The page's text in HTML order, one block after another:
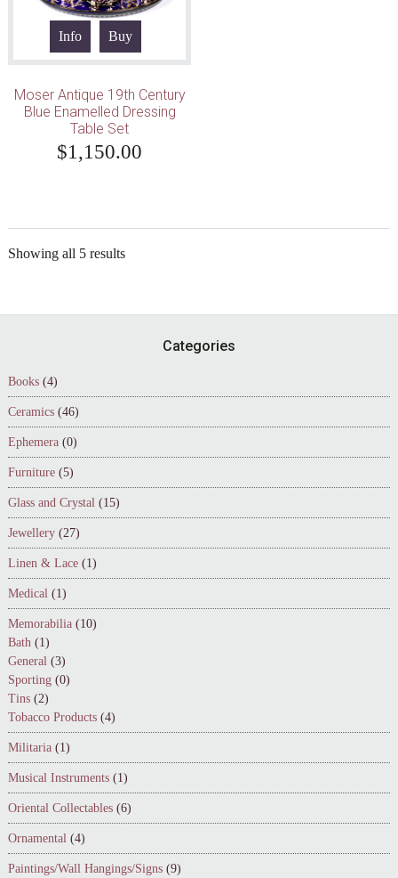
Info Buy
Moser Antique 19th Century
Blue Enamelled Dressing
Table Set
$1,150.00
Showing all 5 results
Categories
Books (4)
Ceramics (46)
Ephemera (0)
Furniture (5)
Glass and Crystal (15)
Jewellery (27)
Linen & Lace (1)
Medical (1)
Memorabilia (10)
Bath (1)
General (3)
Sporting (0)
Tins (2)
Tobacco Products (4)
Militaria (1)
Musical Instruments (1)
Oriental Collectables (6)
Ornamental (4)
Paintings/Wall Hangings/Signs (9)